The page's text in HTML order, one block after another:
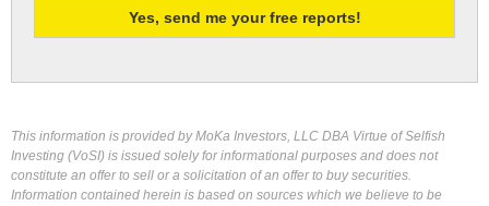
This information is provided by MoKa Investors, LLC DBA Virtue of Selfish
Investing (VoSI) is issued solely for informational purposes and does not
constitute an offer to sell or a solicitation of an offer to buy securities.
Information contained herein is based on sources which we believe to be